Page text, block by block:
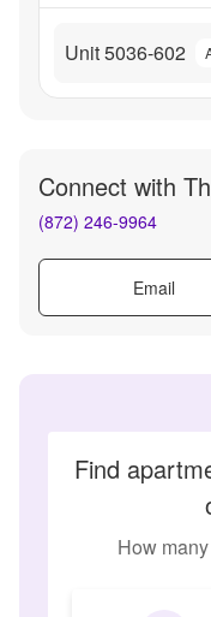
Unit 5036-602
Connect with
(872) 246-9964
Email
Find
How